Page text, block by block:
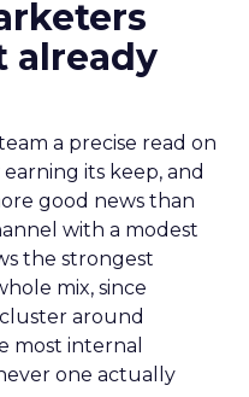
already
a precise read on
its keep, and
good news than
with a modest
the strongest
mix, since
around
most internal
one actually